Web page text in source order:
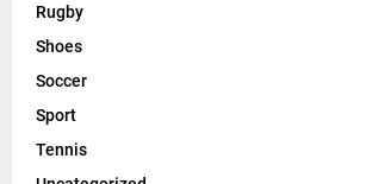
Rugby
Shoes
Soccer
Sport
Tennis